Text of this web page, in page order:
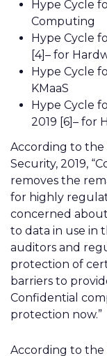
Hype Cycle
Computing
Hype Cycle
[4]– for
Hype Cycle
KMaaS
Hype Cycle
2019 [6]– for
According to the
Security, 2019,
removes the
for highly
concerned
to data in use in
auditors and
protection of
barriers to
Confidential
protection now.”
According to the